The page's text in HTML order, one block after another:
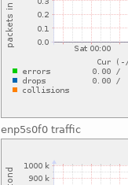
enp5s0f0 traffic